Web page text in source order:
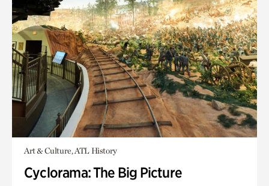
Art & Culture, ATL History
Cyclorama: The Big Picture